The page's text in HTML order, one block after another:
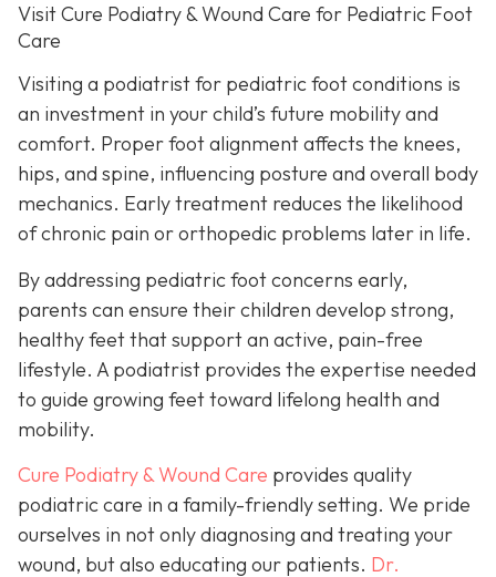
Visit Cure Podiatry & Wound Care for Pediatric Foot
Care
Visiting a podiatrist for pediatric foot conditions is
an investment in your child’s future mobility and
comfort. Proper foot alignment affects the knees,
hips, and spine, influencing posture and overall body
mechanics. Early treatment reduces the likelihood
of chronic pain or orthopedic problems later in life.
By addressing pediatric foot concerns early,
parents can ensure their children develop strong,
healthy feet that support an active, pain-free
lifestyle. A podiatrist provides the expertise needed
to guide growing feet toward lifelong health and
mobility.
Cure Podiatry & Wound Care provides quality
podiatric care in a family-friendly setting. We pride
ourselves in not only diagnosing and treating your
wound, but also educating our patients. Dr.